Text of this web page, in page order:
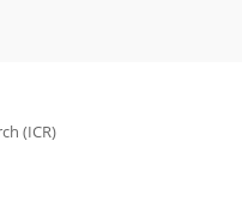
(ICR)